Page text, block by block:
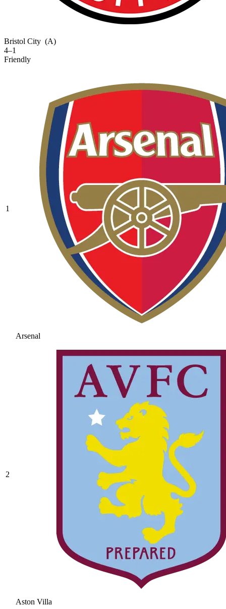
Bristol City (A)
4–1
Friendly
1
Arsenal
2
Aston Villa